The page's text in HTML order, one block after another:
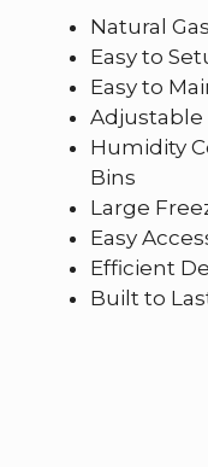
Natural
Easy to
Easy to
Adjustable
Humidity
Bins
Large
Easy
Efficient
Built to